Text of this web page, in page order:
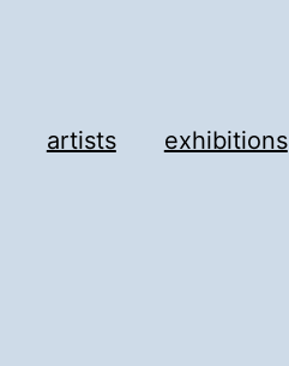
artists exhibitions